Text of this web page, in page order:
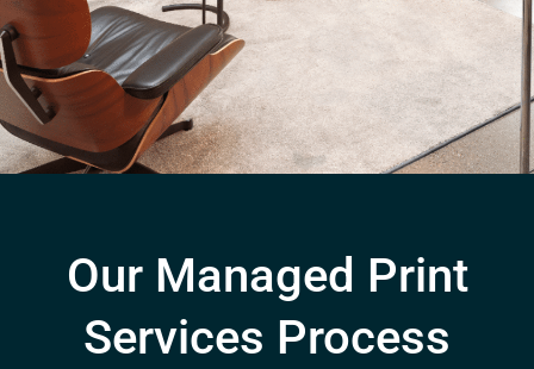
Our Managed Print
Services Process